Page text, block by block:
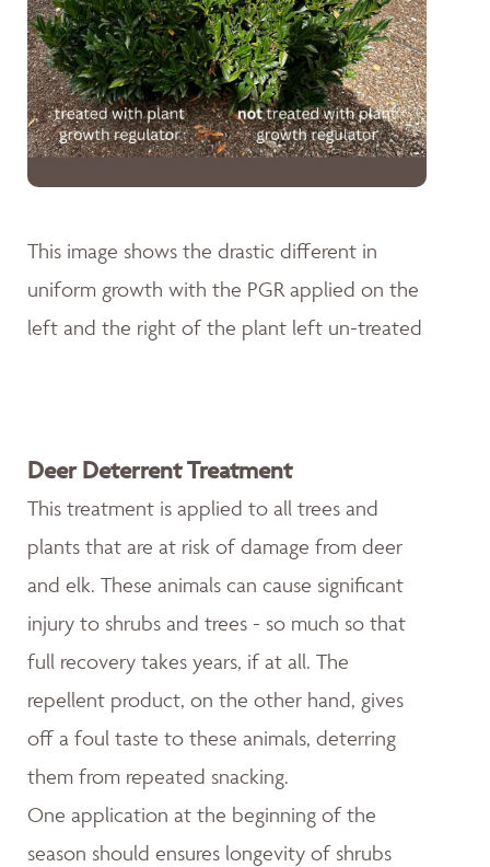
This image shows the drastic different in
uniform growth with the PGR applied on the
left and the right of the plant left un-treated
Deer Deterrent Treatment
This treatment is applied to all trees and
plants that are at risk of damage from deer
and elk. These animals can cause significant
injury to shrubs and trees - so much so that
full recovery takes years, if at all. The
repellent product, on the other hand, gives
off a foul taste to these animals, deterring
them from repeated snacking.
One application at the beginning of the
season should ensures longevity of shrubs